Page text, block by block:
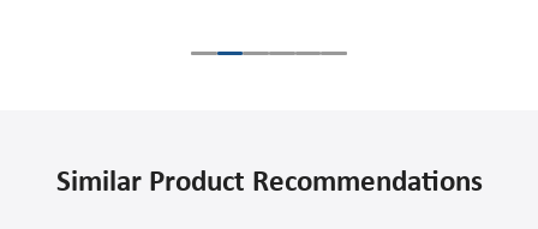
Similar Product Recommendations